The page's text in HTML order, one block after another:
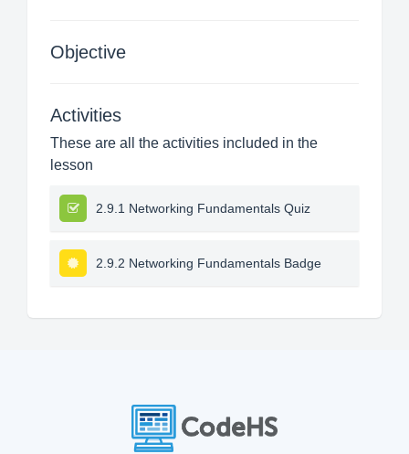
Objective
Activities
These are all the activities included in the
lesson
2.9.1 Networking Fundamentals Quiz
2.9.2 Networking Fundamentals Badge